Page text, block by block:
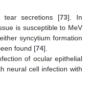
secretions [73]. In
is susceptible to MeV
syncytium formation
found [74].
of ocular epithelial
neural cell infection with